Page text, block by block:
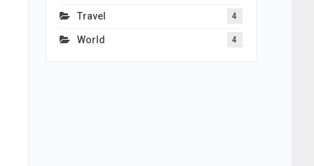
Travel 4
World 4